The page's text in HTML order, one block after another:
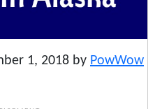
1, 2018 by PowWow